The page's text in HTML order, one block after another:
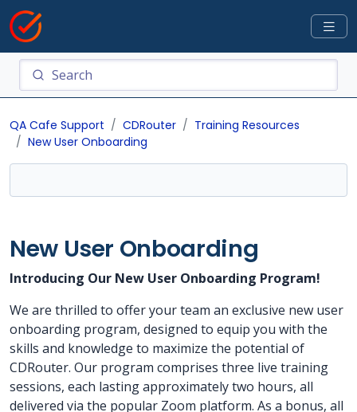
QA Cafe Support CDRouter
Training Resources
New User Onboarding
New User Onboarding
Introducing Our New User Onboarding Program!
We are thrilled to offer your team an exclusive new user
onboarding program, designed to equip you with the
skills and knowledge to maximize the potential of
CDRouter. Our program comprises three live training
sessions, each lasting approximately two hours, all
delivered via the popular Zoom platform. As a bonus, all